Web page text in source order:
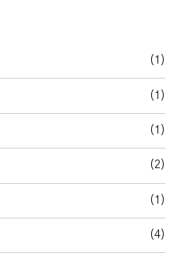
(1)
(1)
(1)
(2)
(1)
(4)